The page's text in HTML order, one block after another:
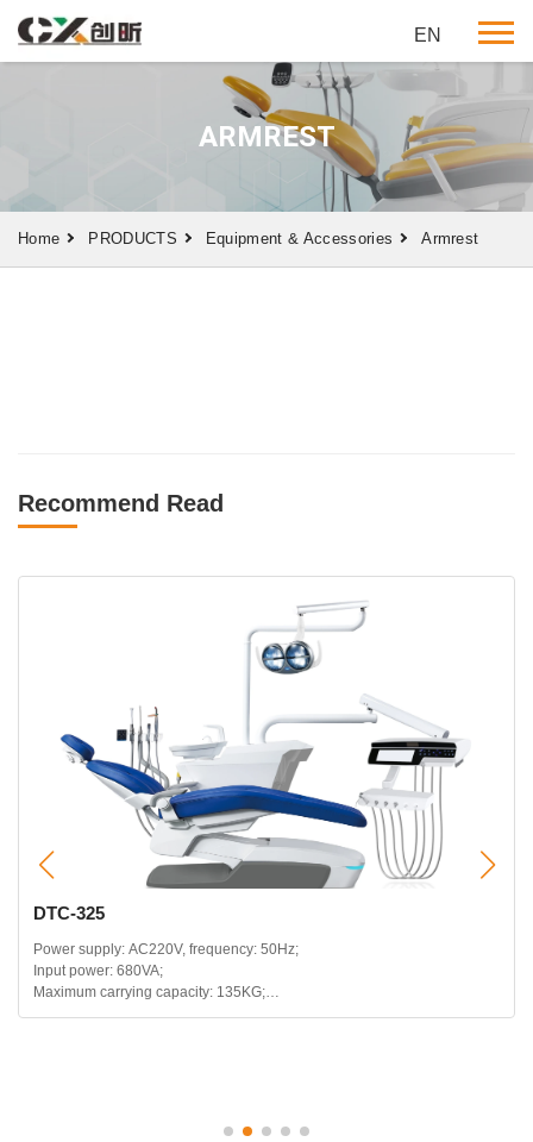
EN
ARMREST
Home PRODUCTS Equipment & Accessories Armrest
Recommend Read
DTC-325
Power supply: AC220V, frequency: 50Hz;
Input power: 680VA;
Maximum carrying capacity: 135KG;
Headrest telescopic range: 120mm;